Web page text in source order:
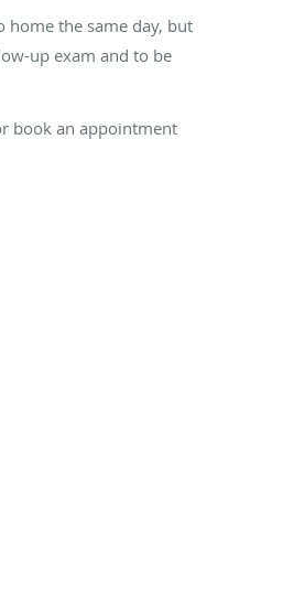
home the same day, but
up exam and to be
book an appointment